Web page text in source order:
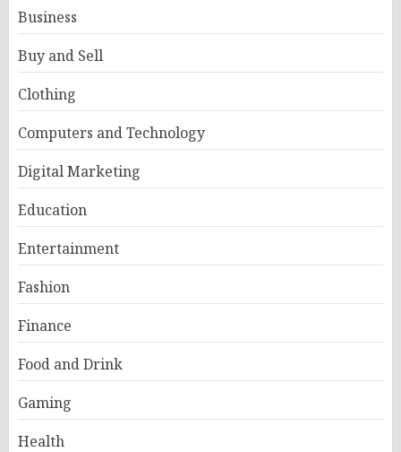
Business
Buy and Sell
Clothing
Computers and Technology
Digital Marketing
Education
Entertainment
Fashion
Finance
Food and Drink
Gaming
Health